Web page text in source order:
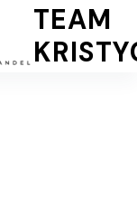
TEAM